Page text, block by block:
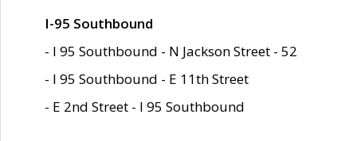
I-95 Southbound
- I 95 Southbound - N Jackson Street - 52
- I 95 Southbound - E 11th Street
- E 2nd Street - I 95 Southbound